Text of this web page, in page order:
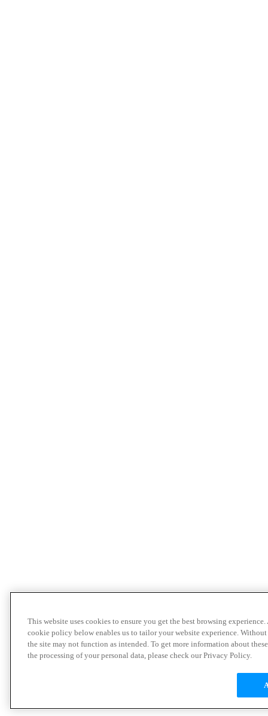
This website uses cookies to ensure you get the best browsing
cookie policy below enables us to tailor your website experience. Without
the site may not function as intended. To get more information about
the processing of your personal data, please check our Privacy Policy.